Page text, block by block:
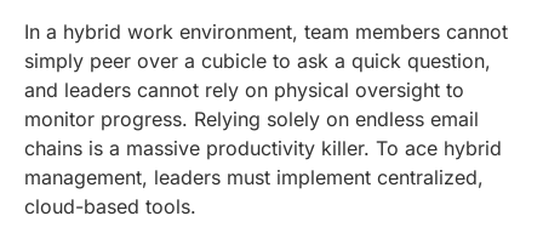
In a hybrid work environment, team members cannot
simply peer over a cubicle to ask a quick question,
and leaders cannot rely on physical oversight to
monitor progress. Relying solely on endless email
chains is a massive productivity killer. To ace hybrid
management, leaders must implement centralized,
cloud-based tools.